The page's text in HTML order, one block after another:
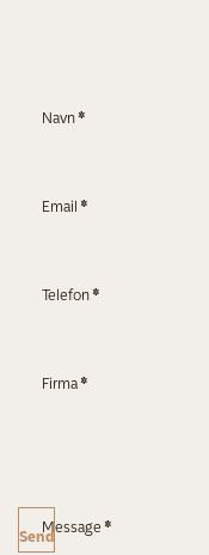
Navn *
Email *
Telefon *
Firma *
Message *
Send